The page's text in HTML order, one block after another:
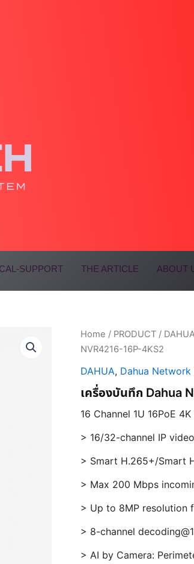
SUPPORT THE ARTICLE ABOUT
Home / PRODUCT /
NVR4216-16P-4KS2
DAHUA, Dahua Network
เครื่องบันทึก Dahua
16 Channel 1U 16PoE
> 16/32-channel IP
> Smart H.265+/Smart
> Max 200 Mbps
> Up to 8MP resolution
> 8-channel
> AI by Camera: